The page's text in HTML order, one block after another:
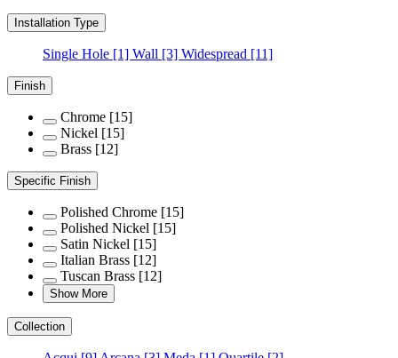
Installation Type
Single Hole [1] Wall [3] Widespread [11]
Finish
Chrome [15]
Nickel [15]
Brass [12]
Specific Finish
Polished Chrome [15]
Polished Nickel [15]
Satin Nickel [15]
Italian Brass [12]
Tuscan Brass [12]
Show More
Collection